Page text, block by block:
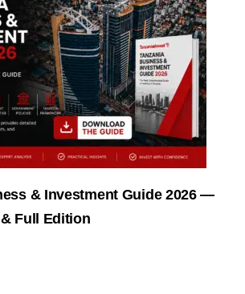
& Investment Guide 2026 —
Full Edition